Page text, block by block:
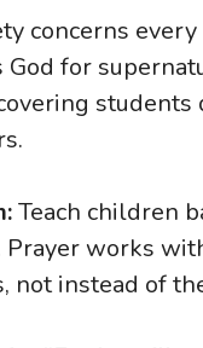
concerns
God for
students
Teach children
Prayer works
not instead of